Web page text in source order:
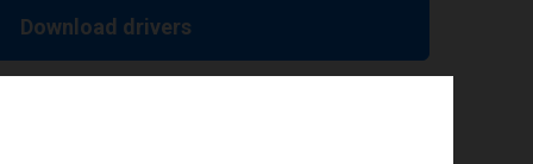
Download drivers